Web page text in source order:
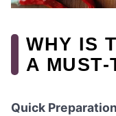
WHY IS
A MUST-
Quick